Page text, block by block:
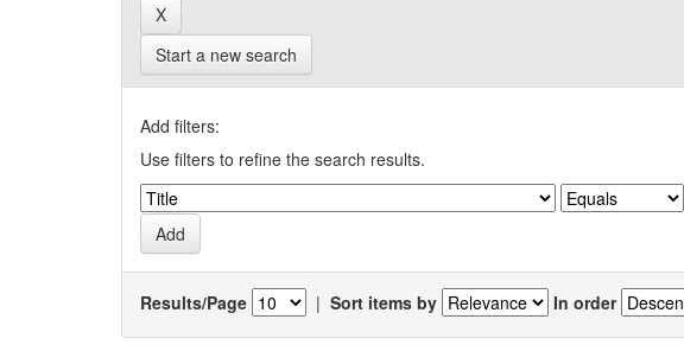
Start a new search
Add filters:
Use filters to refine the search results.
Results/Page | Sort items by In order